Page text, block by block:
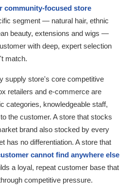
community-focused store
segment — natural hair, ethnic
beauty, extensions and wigs —
with deep, expert selection
match.
supply store's core competitive
retailers and e-commerce are
categories, knowledgeable staff,
the customer. A store that stocks
brand also stocked by every
has no differentiation. A store that
cannot find anywhere else
a loyal, repeat customer base that
competitive pressure.